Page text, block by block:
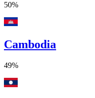
50%
Cambodia
49%